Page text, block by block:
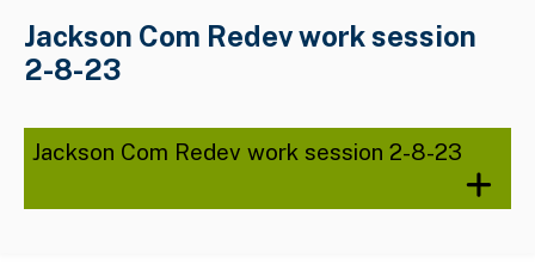
Jackson Com Redev work session
2-8-23
Jackson Com Redev work session 2-8-23